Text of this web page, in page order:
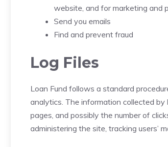
website, and for marketing and
Send you emails
Find and prevent fraud
Log Files
Loan Fund follows a standard
analytics. The information collected
pages, and possibly the number of
administering the site, tracking users’